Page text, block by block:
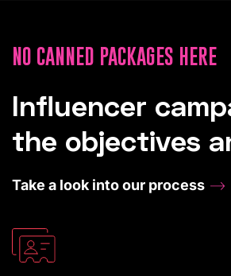
NO CANNED PACKAGES HERE
Influencer
the objectives
Take a look into our process